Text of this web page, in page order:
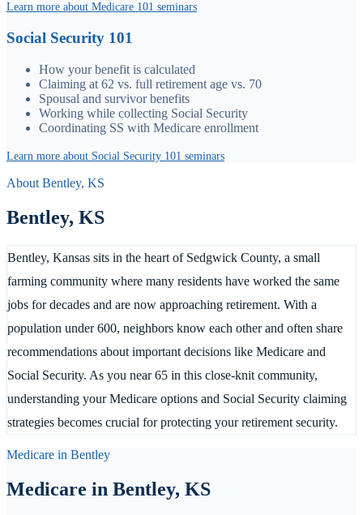
Learn more about Medicare 101 seminars
Social Security 101
How your benefit is calculated
Claiming at 62 vs. full retirement age vs. 70
Spousal and survivor benefits
Working while collecting Social Security
Coordinating SS with Medicare enrollment
Learn more about Social Security 101 seminars
About Bentley, KS
Bentley, KS
Bentley, Kansas sits in the heart of Sedgwick County, a small
farming community where many residents have worked the same
jobs for decades and are now approaching retirement. With a
population under 600, neighbors know each other and often share
recommendations about important decisions like Medicare and
Social Security. As you near 65 in this close-knit community,
understanding your Medicare options and Social Security claiming
strategies becomes crucial for protecting your retirement security.
Medicare in Bentley
Medicare in Bentley, KS